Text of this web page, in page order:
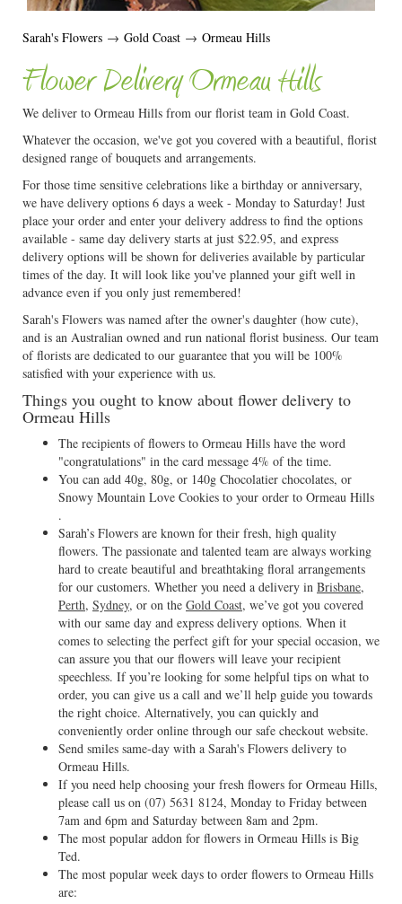
Sarah's Flowers → Gold Coast → Ormeau Hills
Flower Delivery Ormeau Hills
We deliver to Ormeau Hills from our florist team in Gold Coast.
Whatever the occasion, we've got you covered with a beautiful, florist
designed range of bouquets and arrangements.
For those time sensitive celebrations like a birthday or anniversary,
we have delivery options 6 days a week - Monday to Saturday! Just
place your order and enter your delivery address to find the options
available - same day delivery starts at just $22.95, and express
delivery options will be shown for deliveries available by particular
times of the day. It will look like you've planned your gift well in
advance even if you only just remembered!
Sarah's Flowers was named after the owner's daughter (how cute),
and is an Australian owned and run national florist business. Our team
of florists are dedicated to our guarantee that you will be 100%
satisfied with your experience with us.
Things you ought to know about flower delivery to
Ormeau Hills
The recipients of flowers to Ormeau Hills have the word
"congratulations" in the card message 4% of the time.
You can add 40g, 80g, or 140g Chocolatier chocolates, or
Snowy Mountain Love Cookies to your order to Ormeau Hills
.
Sarah’s Flowers are known for their fresh, high quality
flowers. The passionate and talented team are always working
hard to create beautiful and breathtaking floral arrangements
for our customers. Whether you need a delivery in Brisbane,
Perth, Sydney, or on the Gold Coast, we’ve got you covered
with our same day and express delivery options. When it
comes to selecting the perfect gift for your special occasion, we
can assure you that our flowers will leave your recipient
speechless. If you’re looking for some helpful tips on what to
order, you can give us a call and we’ll help guide you towards
the right choice. Alternatively, you can quickly and
conveniently order online through our safe checkout website.
Send smiles same-day with a Sarah's Flowers delivery to
Ormeau Hills.
If you need help choosing your fresh flowers for Ormeau Hills,
please call us on (07) 5631 8124, Monday to Friday between
7am and 6pm and Saturday between 8am and 2pm.
The most popular addon for flowers in Ormeau Hills is Big
Ted.
The most popular week days to order flowers to Ormeau Hills
are: